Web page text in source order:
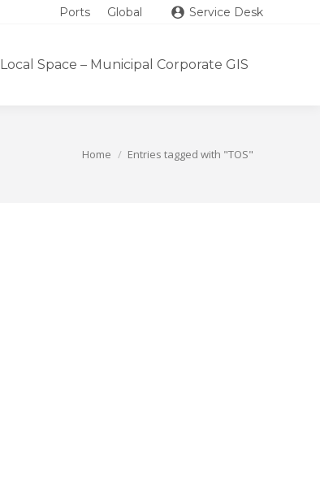
Ports Global Service Desk
Local Space – Municipal Corporate GIS
Home Entries tagged with "TOS"